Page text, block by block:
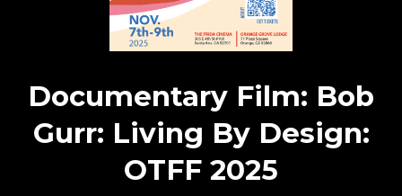
Documentary Film: Bob
Gurr: Living By Design:
OTFF 2025